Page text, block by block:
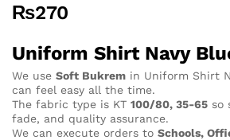
₨270
Uniform Shirt Navy
We use Soft Bukrem in Uniform Shirt
can feel easy all the time.
The fabric type is KT 100/80, 35-65 so
fade, and quality assurance.
We can execute orders to Schools,